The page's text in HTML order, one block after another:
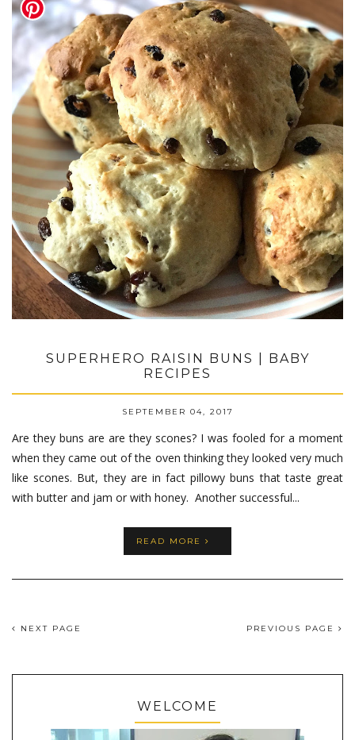
SUPERHERO RAISIN BUNS | BABY
RECIPES
SEPTEMBER 04, 2017
Are they buns are are they scones? I was fooled for a moment
when they came out of the oven thinking they looked very much
like scones. But, they are in fact pillowy buns that taste great
with butter and jam or with honey. Another successful...
READ MORE
NEXT PAGE PREVIOUS PAGE
WELCOME